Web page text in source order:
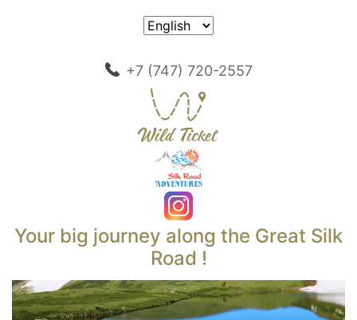
+7 (747) 720-2557
Your big journey along the Great Silk
Road !